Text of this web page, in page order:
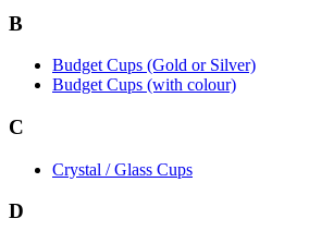
B
Budget Cups (Gold or Silver)
Budget Cups (with colour)
C
Crystal / Glass Cups
D